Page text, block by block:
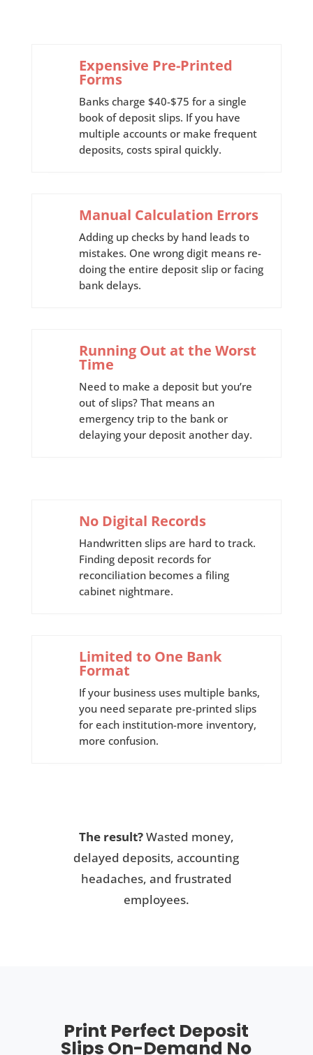
Expensive Pre-Printed
Forms
Banks charge $40-$75 for a single
book of deposit slips. If you have
multiple accounts or make frequent
deposits, costs spiral quickly.
Manual Calculation Errors
Adding up checks by hand leads to
mistakes. One wrong digit means re-
doing the entire deposit slip or facing
bank delays.
Running Out at the Worst
Time
Need to make a deposit but you’re
out of slips? That means an
emergency trip to the bank or
delaying your deposit another day.
No Digital Records
Handwritten slips are hard to track.
Finding deposit records for
reconciliation becomes a filing
cabinet nightmare.
Limited to One Bank
Format
If your business uses multiple banks,
you need separate pre-printed slips
for each institution-more inventory,
more confusion.
The result?Wasted money,
delayed deposits, accounting
headaches, and frustrated
employees.
Print Perfect Deposit
Slips On-Demand No